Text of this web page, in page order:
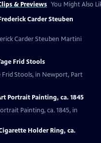
& Previews You Might Also
Carder Steuben
Carder Steuben Martini
Frid Stools
Frid Stools, in Newport, Part
Portrait Painting, ca. 1845
Painting, ca. 1845, in
Holder Ring, ca.